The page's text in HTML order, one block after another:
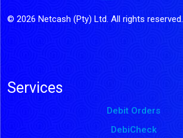
© 2026 Netcash (Pty) Ltd. All rights reserved.
Services
Debit Orders
DebiCheck